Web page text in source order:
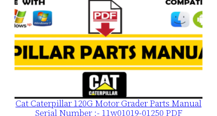
Cat Caterpillar 120G Motor Grader Parts Manual
Serial Number :- 11w01019-01250 PDF